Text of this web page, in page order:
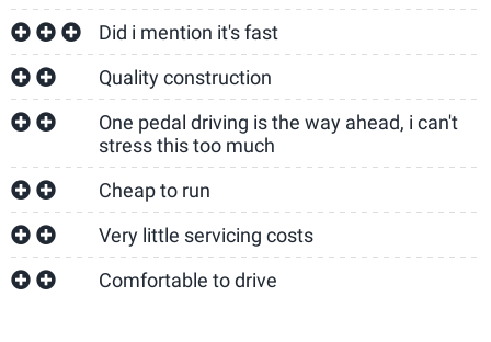
Did i mention it's fast
Quality construction
One pedal driving is the way ahead, i can't
stress this too much
Cheap to run
Very little servicing costs
Comfortable to drive